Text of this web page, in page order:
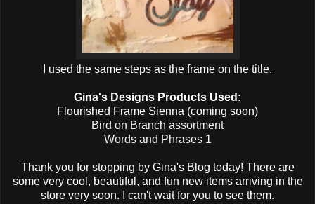
I used the same steps as the frame on the title.
Gina's Designs Products Used:
Flourished Frame Sienna (coming soon)
Bird on Branch assortment
Words and Phrases 1
Thank you for stopping by Gina's Blog today! There are
some very cool, beautiful, and fun new items arriving in the
store very soon. I can't wait for you to see them.